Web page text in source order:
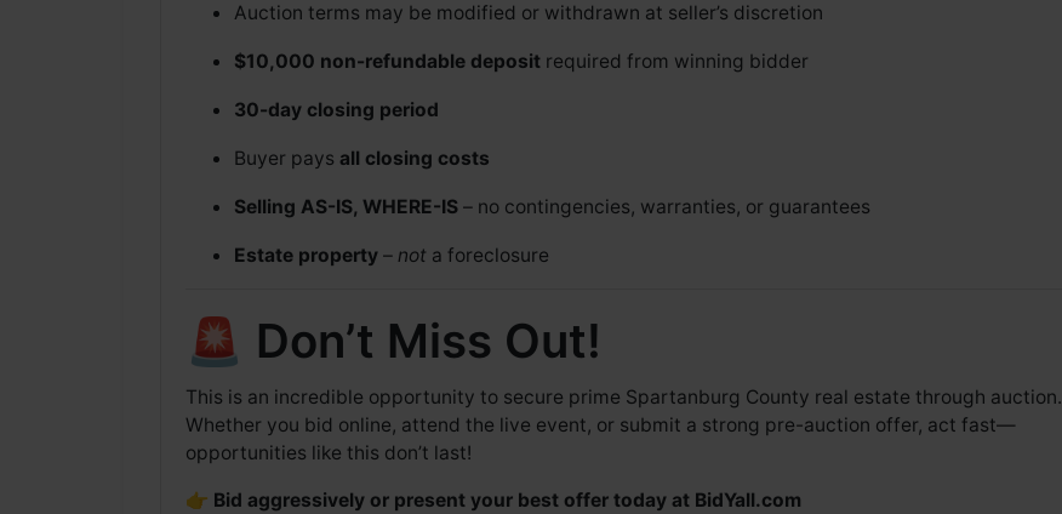
Auction terms may be modified or withdrawn at seller’s discretion
$10,000 non-refundable deposit required from winning bidder
30-day closing period
Buyer pays all closing costs
Selling AS-IS, WHERE-IS – no contingencies, warranties, or guarantees
Estate property – not a foreclosure
🚨 Don’t Miss Out!
This is an incredible opportunity to secure prime Spartanburg County real estate through auction.
Whether you bid online, attend the live event, or submit a strong pre-auction offer, act fast—
opportunities like this don’t last!
👉 Bid aggressively or present your best offer today at BidYall.com